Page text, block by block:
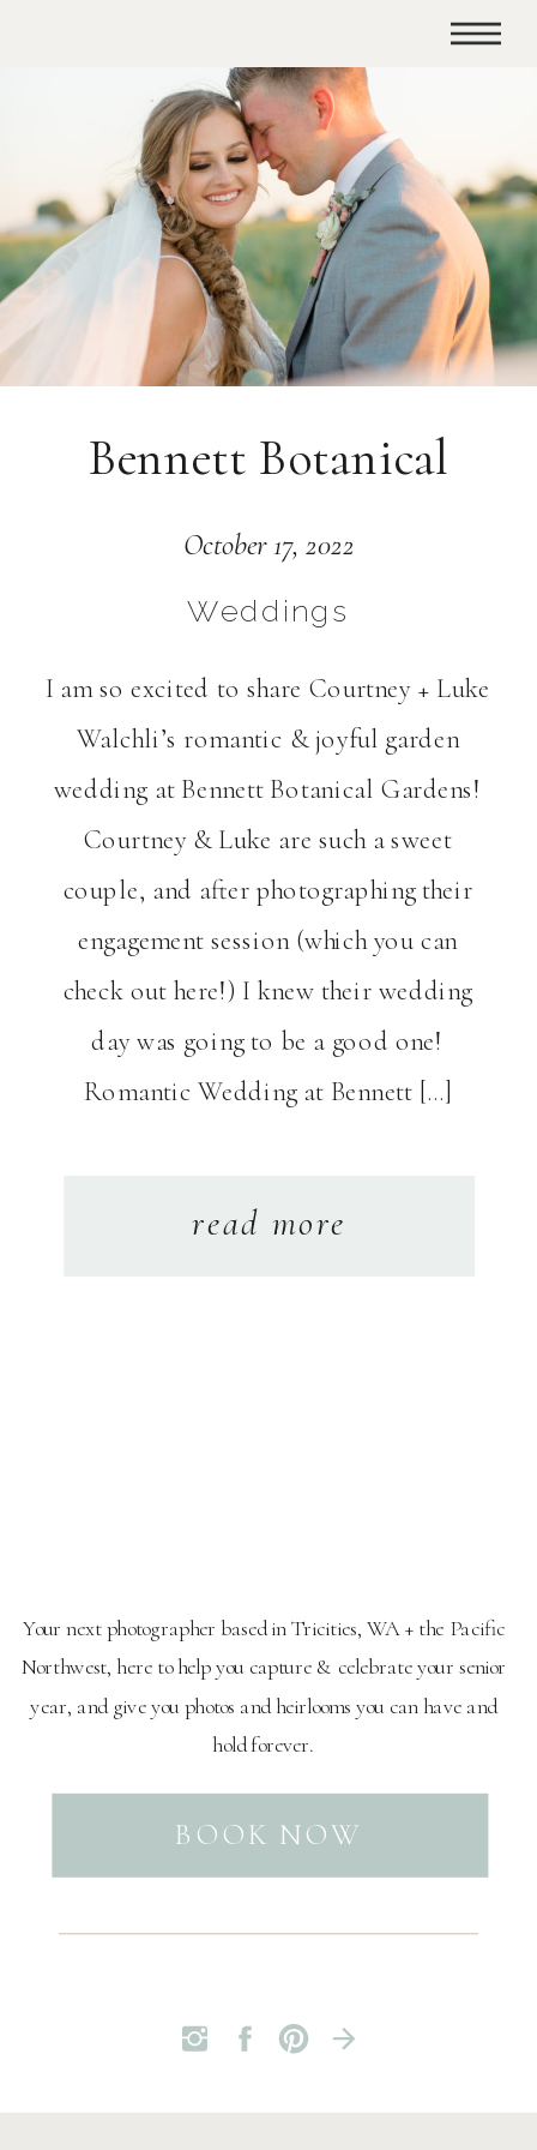
Weddings
October 17, 2022
Bennett Botanical
Gardens Wedding in
Hermiston, OR |
Courtney + Luke
Walchli
I am so excited to share Courtney + Luke
Walchli’s romantic & joyful garden
wedding at Bennett Botanical Gardens!
Courtney & Luke are such a sweet
couple, and after photographing their
engagement session (which you can
check out here!) I knew their wedding
day was going to be a good one!
Romantic Wedding at Bennett […]
read more
Your next photographer based in Tricities, WA + the Pacific
Northwest, here to help you capture & celebrate your senior
year, and give you photos and heirlooms you can have and
hold forever.
BOOK NOW